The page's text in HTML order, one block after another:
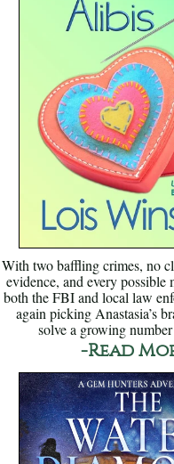
With two baffling crimes, no
evidence, and every possible
both the FBI and local law
again picking Anastasia’s
solve a growing
-Read